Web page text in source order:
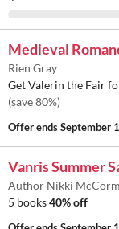
Medieval
Rien Gray
Get Valerin the Fair
(save 80%)
Offer endsSeptember
Vanris Summer
Author Nikki
5 books40% off